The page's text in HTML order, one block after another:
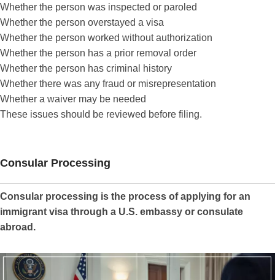
Whether the person was inspected or paroled
Whether the person overstayed a visa
Whether the person worked without authorization
Whether the person has a prior removal order
Whether the person has criminal history
Whether there was any fraud or misrepresentation
Whether a waiver may be needed
These issues should be reviewed before filing.
Consular Processing
Consular processing is the process of applying for an
immigrant visa through a U.S. embassy or consulate
abroad.